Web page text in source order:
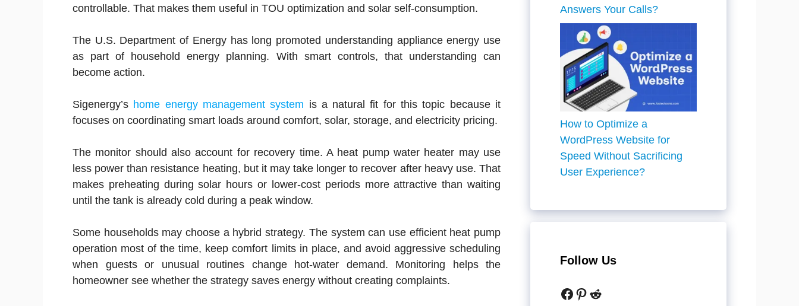
controllable. That makes them useful in TOU optimization and solar self-consumption.
The U.S. Department of Energy has long promoted understanding appliance energy use
as part of household energy planning. With smart controls, that understanding can
become action.
Sigenergy’s home energy management system is a natural fit for this topic because it
focuses on coordinating smart loads around comfort, solar, storage, and electricity pricing.
The monitor should also account for recovery time. A heat pump water heater may use
less power than resistance heating, but it may take longer to recover after heavy use. That
makes preheating during solar hours or lower-cost periods more attractive than waiting
until the tank is already cold during a peak window.
Some households may choose a hybrid strategy. The system can use efficient heat pump
operation most of the time, keep comfort limits in place, and avoid aggressive scheduling
when guests or unusual routines change hot-water demand. Monitoring helps the
homeowner see whether the strategy saves energy without creating complaints.
Answers Your Calls?
How to Optimize a
WordPress Website for
Speed Without Sacrificing
User Experience?
Follow Us
Facebook
Pinterest
Reddit